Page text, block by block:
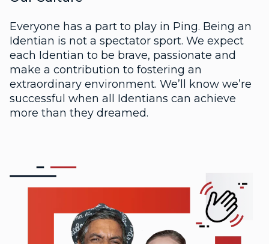
Everyone has a part to play in Ping. Being an
Identian is not a spectator sport. We expect
each Identian to be brave, passionate and
make a contribution to fostering an
extraordinary environment. We’ll know we’re
successful when all Identians can achieve
more than they dreamed.